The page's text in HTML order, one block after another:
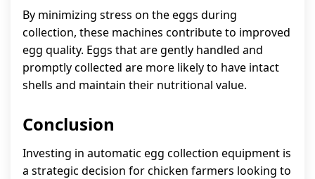
By minimizing stress on the eggs during
collection, these machines contribute to improved
egg quality. Eggs that are gently handled and
promptly collected are more likely to have intact
shells and maintain their nutritional value.
Conclusion
Investing in automatic egg collection equipment is
a strategic decision for chicken farmers looking to